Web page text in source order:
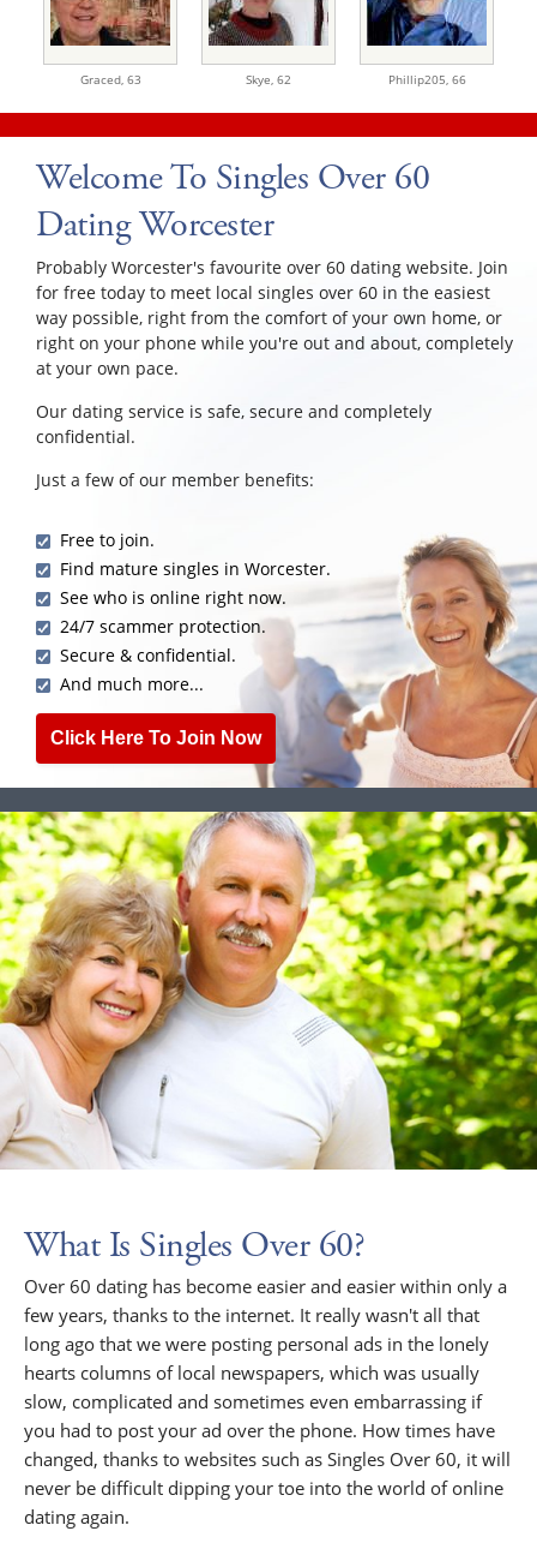
Graced, 63 Skye, 62 Phillip205, 66
Welcome To Singles Over 60
Dating Worcester
Probably Worcester's favourite over 60 dating website. Join
for free today to meet local singles over 60 in the easiest
way possible, right from the comfort of your own home, or
right on your phone while you're out and about, completely
at your own pace.
Our dating service is safe, secure and completely
confidential.
Just a few of our member benefits:
Free to join.
Find mature singles in Worcester.
See who is online right now.
24/7 scammer protection.
Secure & confidential.
And much more...
Click Here To Join Now
What Is Singles Over 60?
Over 60 dating has become easier and easier within only a
few years, thanks to the internet. It really wasn't all that
long ago that we were posting personal ads in the lonely
hearts columns of local newspapers, which was usually
slow, complicated and sometimes even embarrassing if
you had to post your ad over the phone. How times have
changed, thanks to websites such as Singles Over 60, it will
never be difficult dipping your toe into the world of online
dating again.